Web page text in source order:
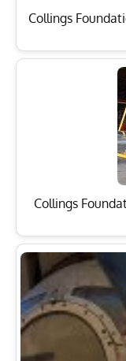
Collings
Collings